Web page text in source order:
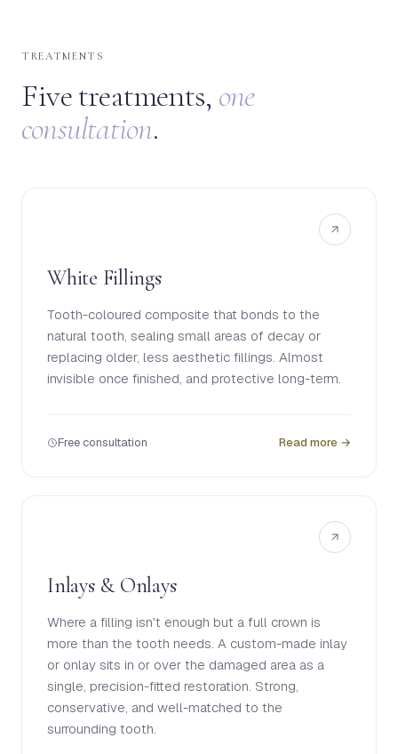
TREATMENTS
Five treatments, one
consultation.
White Fillings
Tooth-coloured composite that bonds to the
natural tooth, sealing small areas of decay or
replacing older, less aesthetic fillings. Almost
invisible once finished, and protective long-term.
Free consultation Read more →
Inlays & Onlays
Where a filling isn't enough but a full crown is
more than the tooth needs. A custom-made inlay
or onlay sits in or over the damaged area as a
single, precision-fitted restoration. Strong,
conservative, and well-matched to the
surrounding tooth.